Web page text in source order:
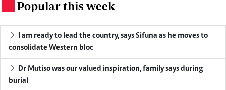
Popular this week
I am ready to lead the country, says Sifuna as he moves to
consolidate Western bloc
Dr Mutiso was our valued inspiration, family says during
burial